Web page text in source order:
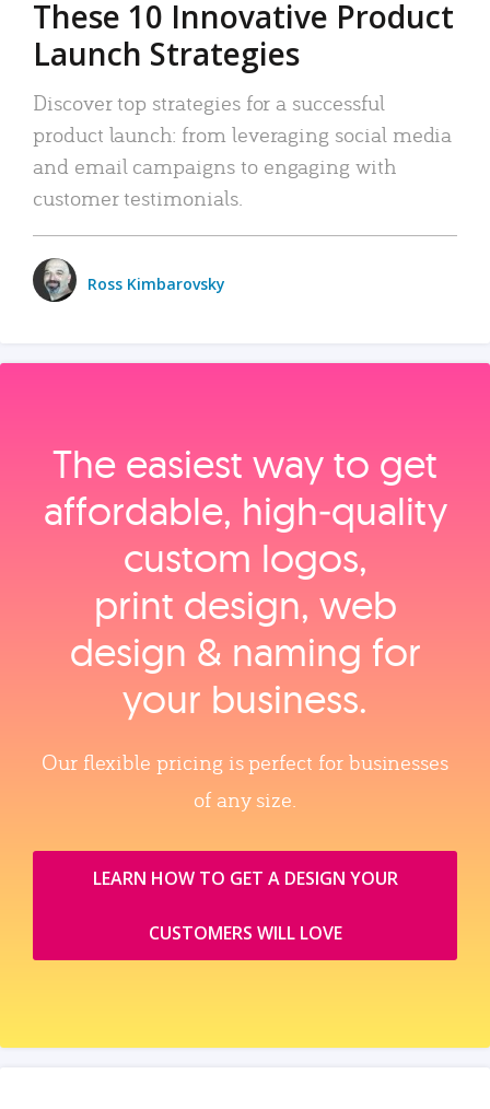
These 10 Innovative Product
Launch Strategies
Discover top strategies for a successful
product launch: from leveraging social media
and email campaigns to engaging with
customer testimonials.
Ross Kimbarovsky
The easiest way to get
affordable, high‑quality
custom logos,
print design, web
design & naming for
your business.
Our flexible pricing is perfect for businesses
of any size.
LEARN HOW TO GET A DESIGN YOUR
CUSTOMERS WILL LOVE